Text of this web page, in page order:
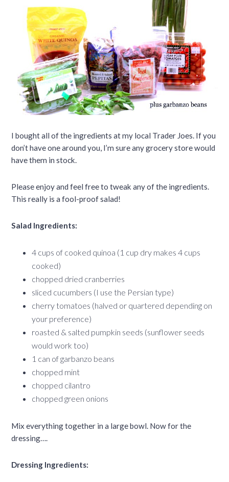
I bought all of the ingredients at my local Trader Joes. If you
don’t have one around you, I’m sure any grocery store would
have them in stock.
Please enjoy and feel free to tweak any of the ingredients.
This really is a fool-proof salad!
Salad Ingredients:
4 cups of cooked quinoa (1 cup dry makes 4 cups
cooked)
chopped dried cranberries
sliced cucumbers (I use the Persian type)
cherry tomatoes (halved or quartered depending on
your preference)
roasted & salted pumpkin seeds (sunflower seeds
would work too)
1 can of garbanzo beans
chopped mint
chopped cilantro
chopped green onions
Mix everything together in a large bowl. Now for the
dressing….
Dressing Ingredients: